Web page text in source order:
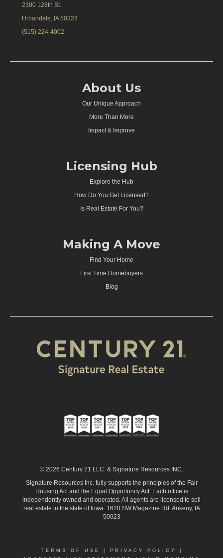
2300 128th St.
Urbandale, IA 50323
(515) 224-4002
About Us
Our Unique Approach
More Than More
Impact & Improve
Licensing Hub
Explore the Hub
How Do You Get Licensed?
Is Real Estate For You?
Making A Move
Find Your Home
First Time Homebuyers
Blog
© 2026 Century 21 LLC. & Signature Resources INC.
Signature Resources Inc. fully supports the principles of the Fair
Housing Act and the Equal Opportunity Act. Each office is
independently owned and operated. All agents are licensed to sell
real estate in the state of Iowa. 1620 SW Magazine Rd. Ankeny, IA
50023
TERMS OF USE PRIVACY POLICY